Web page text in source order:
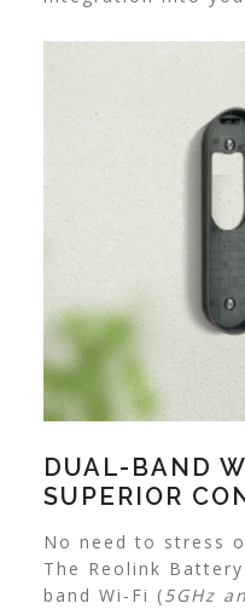
DUAL-BAND
SUPERIOR
No need to stress
The Reolink
band Wi-Fi (5GHz